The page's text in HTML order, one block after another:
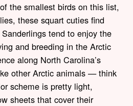
the smallest birds on this list,
these squart cuties find
tend to enjoy the
and breeding in the Arctic
along North Carolina’s
other Arctic animals — think
scheme is pretty light,
sheets that cover their